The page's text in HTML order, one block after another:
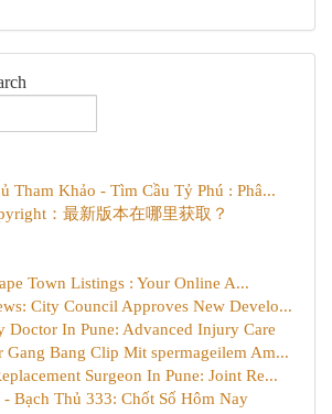
Tham Khảo - Tìm Cầu Tỷ Phú : Phâ...
：最新版本在哪里获取？
Town Listings : Your Online A...
City Council Approves New Develo...
Doctor In Pune: Advanced Injury Care
Gang Bang Clip Mit spermageilem Am...
Surgeon In Pune: Joint Re...
- Bạch Thủ 333: Chốt Số Hôm Nay